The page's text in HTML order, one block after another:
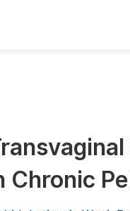
Published
Publish Your Books
Chronic